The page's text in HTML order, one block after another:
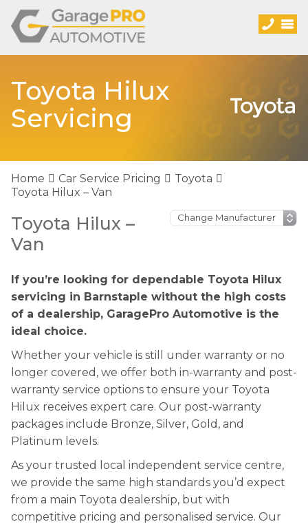
Toyota Hilux
Servicing
Home Car Service Pricing
Toyota
Toyota Hilux – Van
Toyota Hilux –
Van
If you’re looking for dependable Toyota Hilux
servicing in Barnstaple without the high costs
of a dealership, GaragePro Automotive is the
ideal choice.
Whether your vehicle is still under warranty or no
longer covered, we offer both in-warranty and post-
warranty service options to ensure your Toyota
Hilux receives expert care. Our post-warranty
packages include Bronze, Silver, Gold, and
Platinum levels.
As your trusted local independent service centre,
we provide the same high standards you’d expect
from a main Toyota dealership, but with
competitive pricing and personalised service. Our